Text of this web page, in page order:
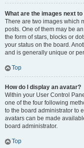
What are the images next
There are two images which
posts. One of them may be
the form of stars, blocks or
your status on the board.
and is generally unique or
Top
How do I display an avatar?
Within your User Control
one of the four following
to the board administrator to
avatars can be made
board administrator.
Top